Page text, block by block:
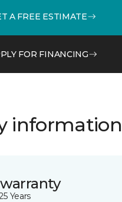
A FREE ESTIMATE
FOR FINANCING
information
Years